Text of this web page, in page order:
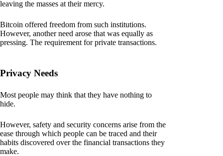
leaving the masses at their mercy.
Bitcoin offered freedom from such institutions.
However, another need arose that was equally as
pressing. The requirement for private transactions.
Privacy Needs
Most people may think that they have nothing to
hide.
However, safety and security concerns arise from the
ease through which people can be traced and their
habits discovered over the financial transactions they
make.